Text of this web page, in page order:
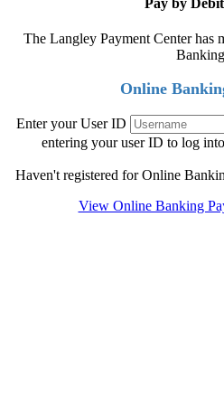
Pay by
The Langley Payment Center has
Online
Enter your User ID
entering your user ID to log
Haven't registered for Online
View Online Banking